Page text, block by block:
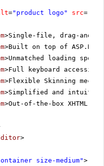
="product logo" src=
>Single-file, drag-and-
>Built on top of ASP.NET
>Unmatched loading
>Full keyboard
>Flexible Skinning
>Simplified and
>Out-of-the-box XHTML-
>
size-medium">